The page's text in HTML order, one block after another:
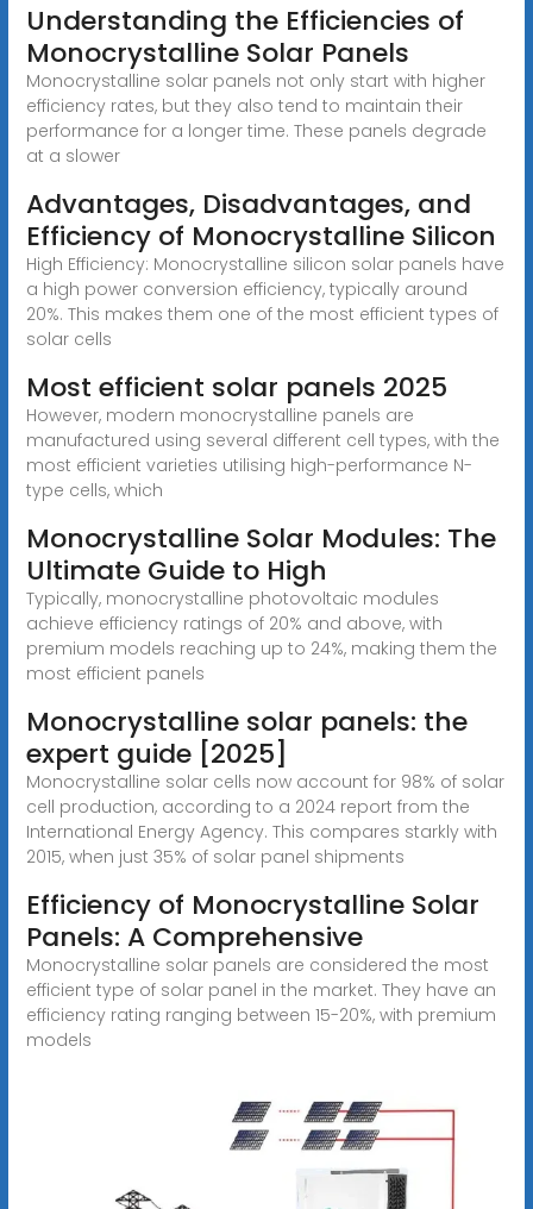
Understanding the Efficiencies of
Monocrystalline Solar Panels
Monocrystalline solar panels not only start with higher
efficiency rates, but they also tend to maintain their
performance for a longer time. These panels degrade
at a slower
Advantages, Disadvantages, and
Efficiency of Monocrystalline Silicon
High Efficiency: Monocrystalline silicon solar panels have
a high power conversion efficiency, typically around
20%. This makes them one of the most efficient types of
solar cells
Most efficient solar panels 2025
However, modern monocrystalline panels are
manufactured using several different cell types, with the
most efficient varieties utilising high-performance N-
type cells, which
Monocrystalline Solar Modules: The
Ultimate Guide to High
Typically, monocrystalline photovoltaic modules
achieve efficiency ratings of 20% and above, with
premium models reaching up to 24%, making them the
most efficient panels
Monocrystalline solar panels: the
expert guide [2025]
Monocrystalline solar cells now account for 98% of solar
cell production, according to a 2024 report from the
International Energy Agency. This compares starkly with
2015, when just 35% of solar panel shipments
Efficiency of Monocrystalline Solar
Panels: A Comprehensive
Monocrystalline solar panels are considered the most
efficient type of solar panel in the market. They have an
efficiency rating ranging between 15-20%, with premium
models